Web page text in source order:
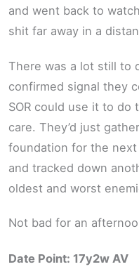
and went back to
shit far away in a
There was a lot still to
confirmed signal they
SOR could use it to do
care. They’d just
foundation for the
and tracked down
oldest and worst
Not bad for an
Date Point: 17y2w AV